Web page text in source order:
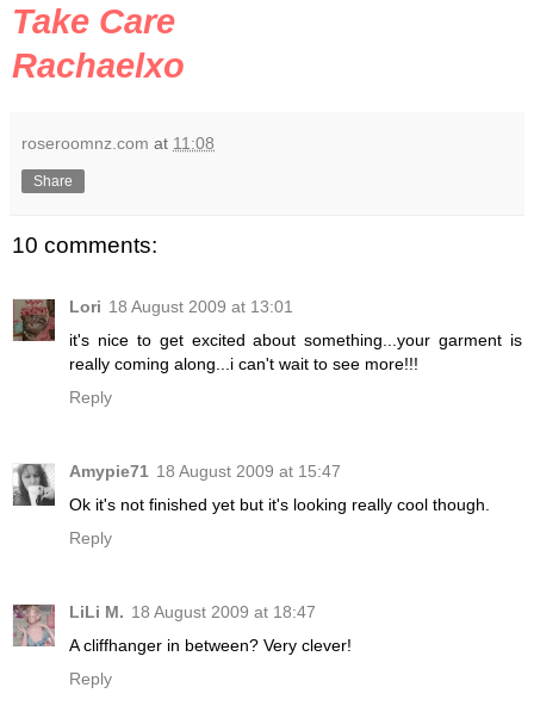
Take Care
Rachaelxo
roseroomnz.com at 11:08
Share
10 comments:
Lori 18 August 2009 at 13:01
it's nice to get excited about something...your garment is
really coming along...i can't wait to see more!!!
Reply
Amypie71 18 August 2009 at 15:47
Ok it's not finished yet but it's looking really cool though.
Reply
LiLi M. 18 August 2009 at 18:47
A cliffhanger in between? Very clever!
Reply